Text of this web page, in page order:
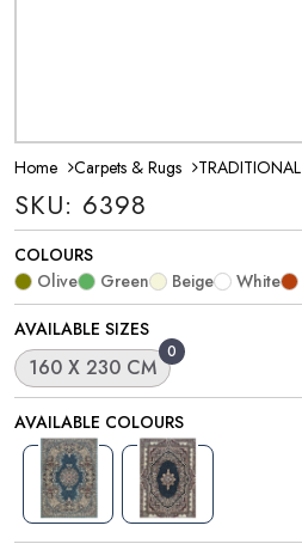
Home Carpets & Rugs TRADITIONAL
SKU: 6398
COLOURS
Olive
Green Beige White
AVAILABLE SIZES
0
160 X 230 CM
AVAILABLE COLOURS